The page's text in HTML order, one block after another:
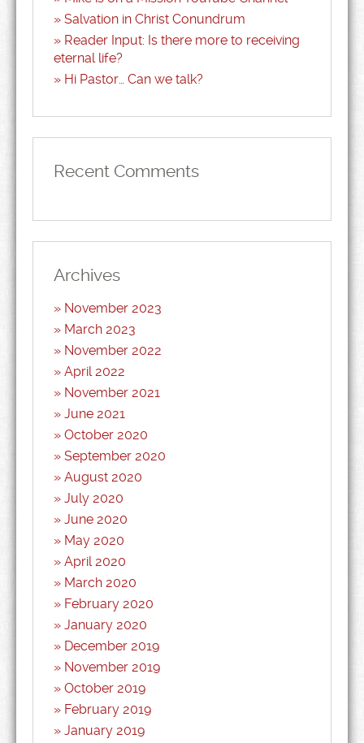
Salvation in Christ Conundrum
Reader Input: Is there more to receiving
eternal life?
Hi Pastor… Can we talk?
Recent Comments
Archives
November 2023
March 2023
November 2022
April 2022
November 2021
June 2021
October 2020
September 2020
August 2020
July 2020
June 2020
May 2020
April 2020
March 2020
February 2020
January 2020
December 2019
November 2019
October 2019
February 2019
January 2019